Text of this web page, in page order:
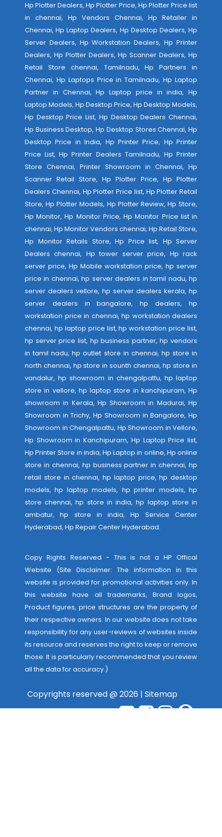
Hp Plotter Dealers, Hp Plotter Price, Hp Plotter Price list
in chennai, Hp Vendors Chennai, Hp Retailer in
Chennai, Hp Laptop Dealers, Hp Desktop Dealers, Hp
Server Dealers, Hp Workstation Dealers, Hp Printer
Dealers, Hp Plotter Dealers, Hp Scanner Dealers, Hp
Retail Store chennai, Tamilnadu, Hp Partners in
Chennai, Hp Laptops Price in Tamilnadu, Hp Laptop
Partner in Chennai, Hp Laptop price in india, Hp
Laptop Models, Hp Desktop Price, Hp Desktop Models,
Hp Desktop Price List, Hp Desktop Dealers Chennai,
Hp Business Desktop, Hp Desktop Stores Chennai, Hp
Desktop Price in India, Hp Printer Price, Hp Printer
Price List, Hp Printer Dealers Tamilnadu, Hp Printer
Store Chennai, Printer Showroom in Chennai, Hp
Scanner Retail Store, Hp Plotter Price, Hp Plotter
Dealers Chennai, Hp Plotter Price list, Hp Plotter Retail
Store, Hp Plotter Models, Hp Plotter Review, Hp Store,
Hp Monitor, Hp Monitor Price, Hp Monitor Price list in
chennai, Hp Monitor Vendors chennai, Hp Retail Store,
Hp Monitor Retails Store, Hp Price list, Hp Server
Dealers chennai, Hp tower server price, Hp rack
server price, Hp Mobile workstation price, hp server
price in chennai, hp server dealers in tamil nadu, hp
server dealers vellore, hp server dealers kerala, hp
server dealers in bangalore, hp dealers, hp
workstation price in chennai, hp workstation dealers
chennai, hp laptop price list, hp workstation price list,
hp server price list, hp business partner, hp vendors
in tamil nadu, hp outlet store in chennai, hp store in
north chennai, hp store in sounth chennai, hp store in
vandalur, hp showroom in chengalpattu, hp laptop
store in vellore, hp laptop store in kanchipuram, Hp
showroom in Kerala, Hp Showroom in Madurai, Hp
Showroom in Trichy, Hp Showroom in Bangalore, Hp
Showroom in Chengalpattu, Hp Showroom in Vellore,
Hp Showroom in Kanchipuram, Hp Laptop Price list,
Hp Printer Store in india, Hp Laptop in online, Hp online
store in chennai, hp business partner in chennai, hp
retail store in chennai, hp laptop price, hp desktop
models, hp laptop models, hp printer models, hp
store chennai, hp store in india, hp laptop store in
ambatur, hp store in india,Hp Service Center
Hyderabad, Hp Repair Center Hyderabad.
Copy Rights Reserved - This is not a HP Offical
Website (Site Disclaimer: The information in this
website is provided for promotional activities only. In
this website have all trademarks, Brand logos,
Product figures, price structures are the property of
their respective owners. In our website does not take
responsibility for any user-reviews of websites inside
its resource and reserves the right to keep or remove
those. It is particularly recommended that you review
all the data for accuracy.)
Copyrights reserved @ 2026 | Sitemap